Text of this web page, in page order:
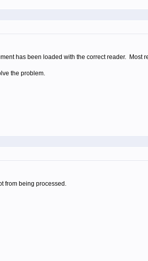
has been loaded with the correct reader. Most
the problem.
from being processed.